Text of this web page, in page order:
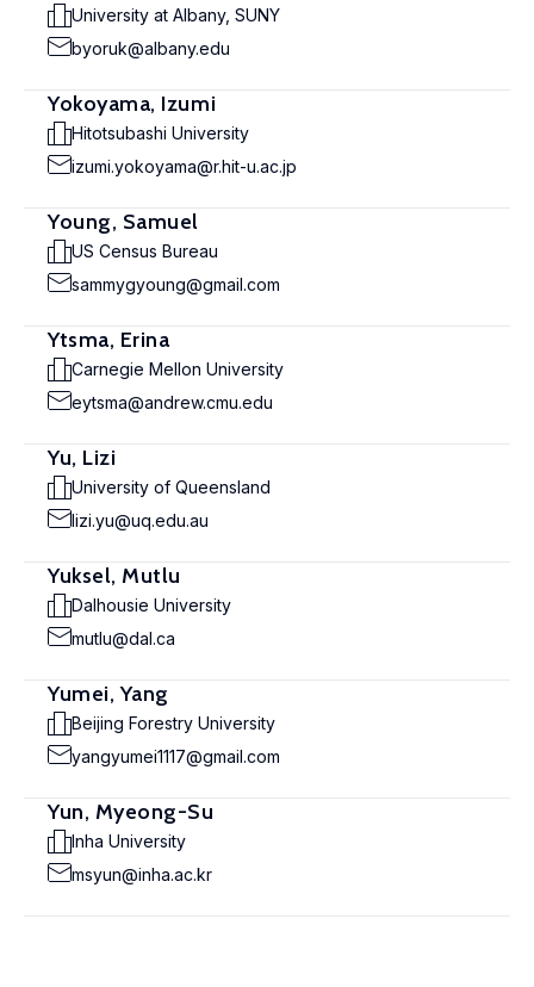
University at Albany, SUNY
byoruk@albany.edu
Yokoyama, Izumi
Hitotsubashi University
izumi.yokoyama@r.hit-u.ac.jp
Young, Samuel
US Census Bureau
sammygyoung@gmail.com
Ytsma, Erina
Carnegie Mellon University
eytsma@andrew.cmu.edu
Yu, Lizi
University of Queensland
lizi.yu@uq.edu.au
Yuksel, Mutlu
Dalhousie University
mutlu@dal.ca
Yumei, Yang
Beijing Forestry University
yangyumei1117@gmail.com
Yun, Myeong-Su
Inha University
msyun@inha.ac.kr